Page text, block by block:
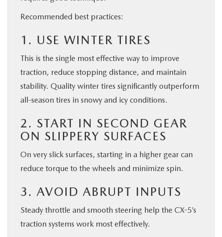
Recommended best practices:
1. USE WINTER TIRES
This is the single most effective way to improve
traction, reduce stopping distance, and maintain
stability. Quality winter tires significantly outperform
all-season tires in snowy and icy conditions.
2. START IN SECOND GEAR
ON SLIPPERY SURFACES
On very slick surfaces, starting in a higher gear can
reduce torque to the wheels and minimize spin.
3. AVOID ABRUPT INPUTS
Steady throttle and smooth steering help the CX-5’s
traction systems work most effectively.